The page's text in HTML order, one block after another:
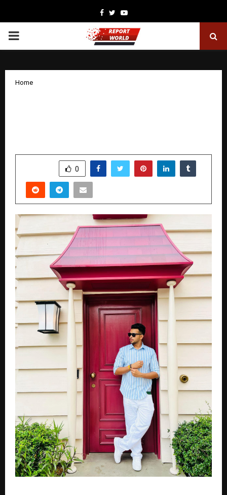
Facebook
TwitterYoutube
PRIMARY
Home
0